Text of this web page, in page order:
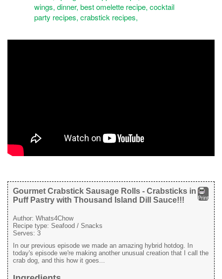
Print
Gourmet Crabstick Sausage Rolls - Crabsticks in
Puff Pastry with Thousand Island Dill Sauce!!!
Author: Whats4Chow
Recipe type: Seafood / Snacks
Serves: 3
In our previous episode we made an amazing hybrid hotdog. In
today's episode we're making another unusual creation that I call the
crab dog, and this how it goes...